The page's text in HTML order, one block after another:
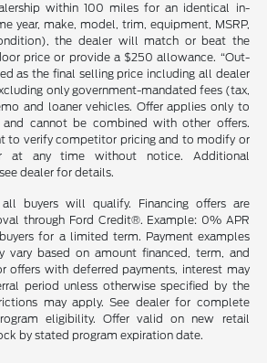
within 100 miles for an identical in-
year, make, model, trim, equipment, MSRP,
the dealer will match or beat the
price or provide a $250 allowance. “Out-
as the final selling price including all dealer
only government-mandated fees (tax,
and loaner vehicles. Offer applies only to
cannot be combined with other offers.
to verify competitor pricing and to modify or
at any time without notice. Additional
dealer for details.
buyers will qualify. Financing offers are
through Ford Credit®. Example: 0% APR
for a limited term. Payment examples
vary based on amount financed, term, and
offers with deferred payments, interest may
period unless otherwise specified by the
may apply. See dealer for complete
eligibility. Offer valid on new retail
by stated program expiration date.